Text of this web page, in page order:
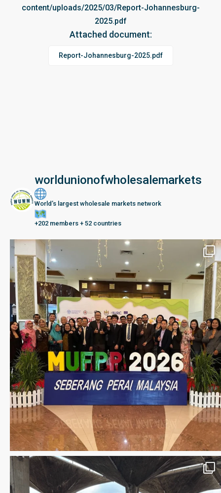
content/uploads/2025/03/Report-Johannesburg-
2025.pdf
Attached document:
Report-Johannesburg-2025.pdf
worldunionofwholesalemarkets
World’s largest wholesale markets network
+202 members + 52 countries
Seberang Perai, Malaysia | 28 June – 2 July 202